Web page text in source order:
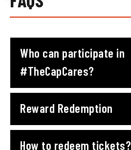
Who can participate in
#TheCapCares?
Reward Redemption
How to redeem tickets?